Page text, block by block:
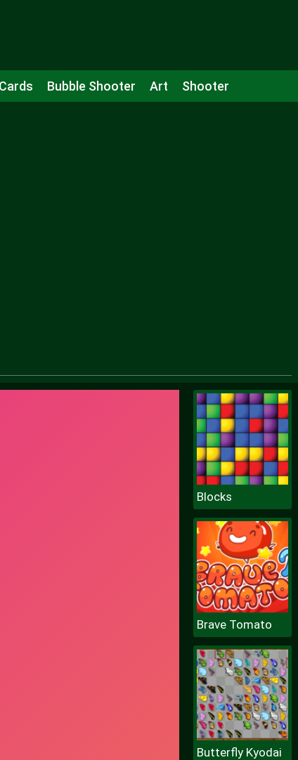
Cards Bubble Shooter Art Shooter
Blocks
Brave Tomato
Butterfly Kyodai